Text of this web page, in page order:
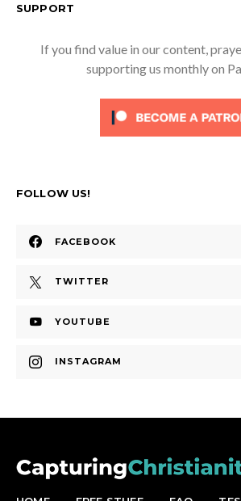
SUPPORT
If you find value in our content,
supporting us monthly on
FOLLOW US!
FACEBOOK
TWITTER
YOUTUBE
INSTAGRAM